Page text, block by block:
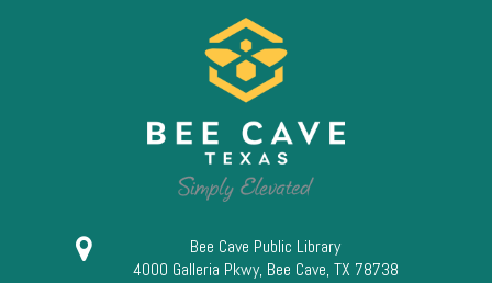
Bee Cave Public Library
4000 Galleria Pkwy, Bee Cave, TX 78738